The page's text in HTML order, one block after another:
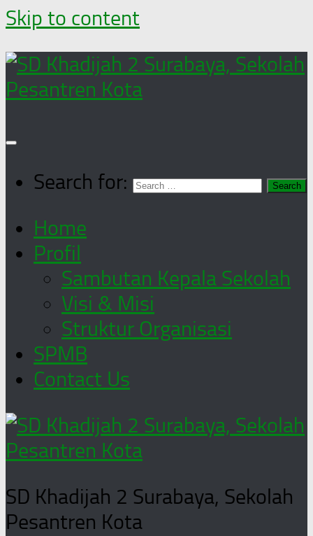
Skip to content
Search for:
Home
Profil
Sambutan Kepala Sekolah
Visi & Misi
Struktur Organisasi
SPMB
Contact Us
SD Khadijah 2 Surabaya, Sekolah
Pesantren Kota